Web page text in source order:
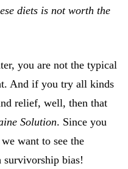
diets is not worth the
you are not the typical
And if you try all kinds
relief, well, then that
Solution. Since you
want to see the
bias!